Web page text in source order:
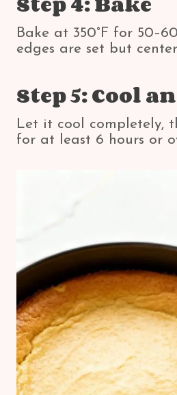
Bake at 350°F for
edges are set but
Step 5: Cool
Let it cool completely,
for at least 6 hours or